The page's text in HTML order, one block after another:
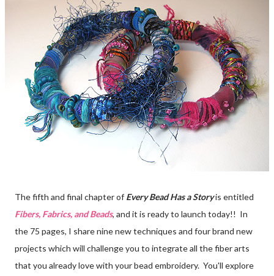
The fifth and final chapter of Every Bead Has a Storyis entitled
Fibers, Fabrics, and Beads, and it is ready to launch today!! In
the 75 pages, I share nine new techniques and four brand new
projects which will challenge you to integrate all the fiber arts
that you already love with your bead embroidery. You'll explore